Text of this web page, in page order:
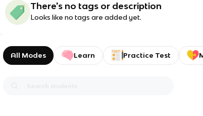
There's no tags or description
Looks like no tags are added yet.
All Modes Learn Practice Test